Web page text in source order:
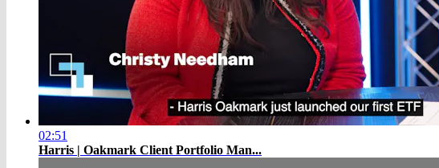
02:51
Harris | Oakmark Client Portfolio Man...